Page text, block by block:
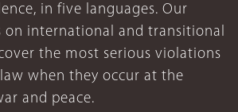
in five languages. Our
on international and transitional
the most serious violations
when they occur at the
and peace.